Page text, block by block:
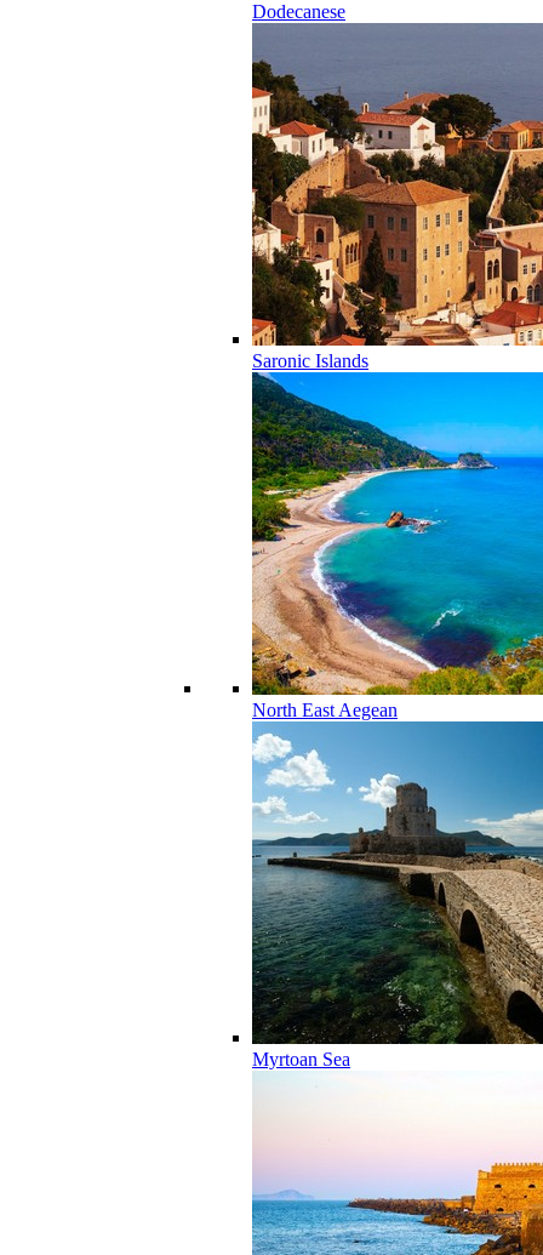
Dodecanese
Saronic Islands
North East Aegean
Myrtoan Sea